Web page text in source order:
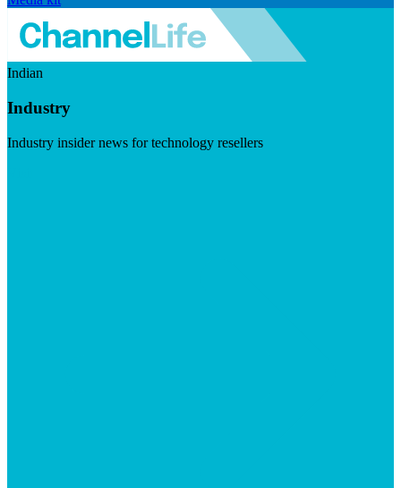
Indian
Industry
Industry insider news for technology resellers